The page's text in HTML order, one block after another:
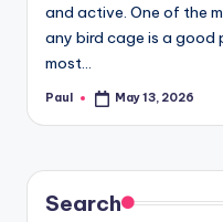
and active. One of the
any bird cage is a good
most…
Posted
Paul May 13, 2026
Search